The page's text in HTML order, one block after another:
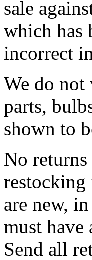
sale
which has
incorrect
We do not
parts,
shown to
No
restocking
are new,
must
Send all